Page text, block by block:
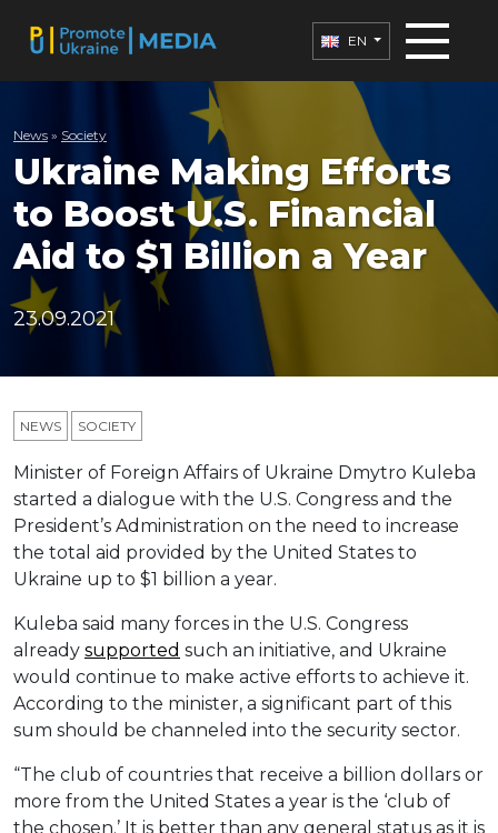
EN
News » Society
Ukraine Making Efforts
to Boost U.S. Financial
Aid to $1 Billion a Year
23.09.2021
NEWS SOCIETY
Minister of Foreign Affairs of Ukraine Dmytro Kuleba
started a dialogue with the U.S. Congress and the
President’s Administration on the need to increase
the total aid provided by the United States to
Ukraine up to $1 billion a year.
Kuleba said many forces in the U.S. Congress
already supported such an initiative, and Ukraine
would continue to make active efforts to achieve it.
According to the minister, a significant part of this
sum should be channeled into the security sector.
“The club of countries that receive a billion dollars or
more from the United States a year is the ‘club of
the chosen.’ It is better than any general status as it is